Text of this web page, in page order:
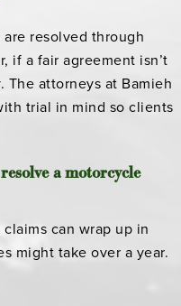
resolved through
if a fair agreement isn’t
The attorneys at Bamieh
trial in mind so clients
a motorcycle
can wrap up in
might take over a year.